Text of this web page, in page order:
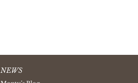
NEWS